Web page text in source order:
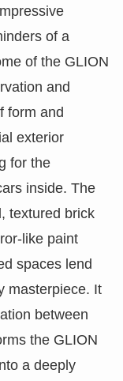
of a
of the GLION
and
form and
exterior
for the
inside. The
textured brick
like paint
spaces lend
masterpiece. It
between
the GLION
a deeply